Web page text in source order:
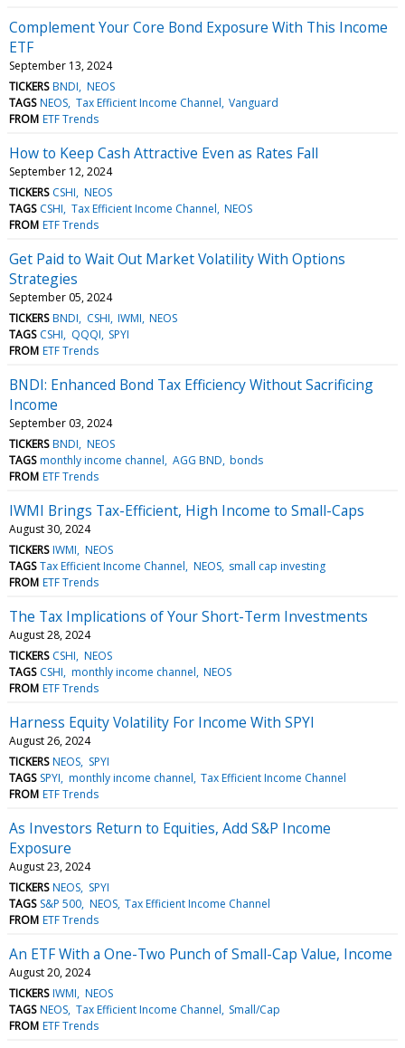
Complement Your Core Bond Exposure With This Income
ETF
September 13, 2024
TICKERS BNDI NEOS
TAGS NEOS Tax Efficient Income Channel Vanguard
FROM ETF Trends
How to Keep Cash Attractive Even as Rates Fall
September 12, 2024
TICKERS CSHI NEOS
TAGS CSHI Tax Efficient Income Channel NEOS
FROM ETF Trends
Get Paid to Wait Out Market Volatility With Options
Strategies
September 05, 2024
TICKERS BNDI CSHI IWMI NEOS
TAGS CSHI QQQI SPYI
FROM ETF Trends
BNDI: Enhanced Bond Tax Efficiency Without Sacrificing
Income
September 03, 2024
TICKERS BNDI NEOS
TAGS monthly income channel AGG BND bonds
FROM ETF Trends
IWMI Brings Tax-Efficient, High Income to Small-Caps
August 30, 2024
TICKERS IWMI NEOS
TAGS Tax Efficient Income Channel NEOS small cap investing
FROM ETF Trends
The Tax Implications of Your Short-Term Investments
August 28, 2024
TICKERS CSHI NEOS
TAGS CSHI monthly income channel NEOS
FROM ETF Trends
Harness Equity Volatility For Income With SPYI
August 26, 2024
TICKERS NEOS SPYI
TAGS SPYI monthly income channel Tax Efficient Income Channel
FROM ETF Trends
As Investors Return to Equities, Add S&P Income
Exposure
August 23, 2024
TICKERS NEOS SPYI
TAGS S&P 500 NEOS Tax Efficient Income Channel
FROM ETF Trends
An ETF With a One-Two Punch of Small-Cap Value, Income
August 20, 2024
TICKERS IWMI NEOS
TAGS NEOS Tax Efficient Income Channel Small/Cap
FROM ETF Trends